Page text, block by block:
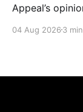
Appeal’s
Ridley-
04 Aug 2026 3